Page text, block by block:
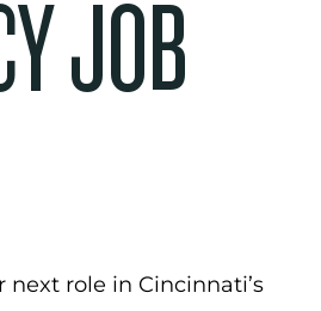
JOB
role in Cincinnati’s